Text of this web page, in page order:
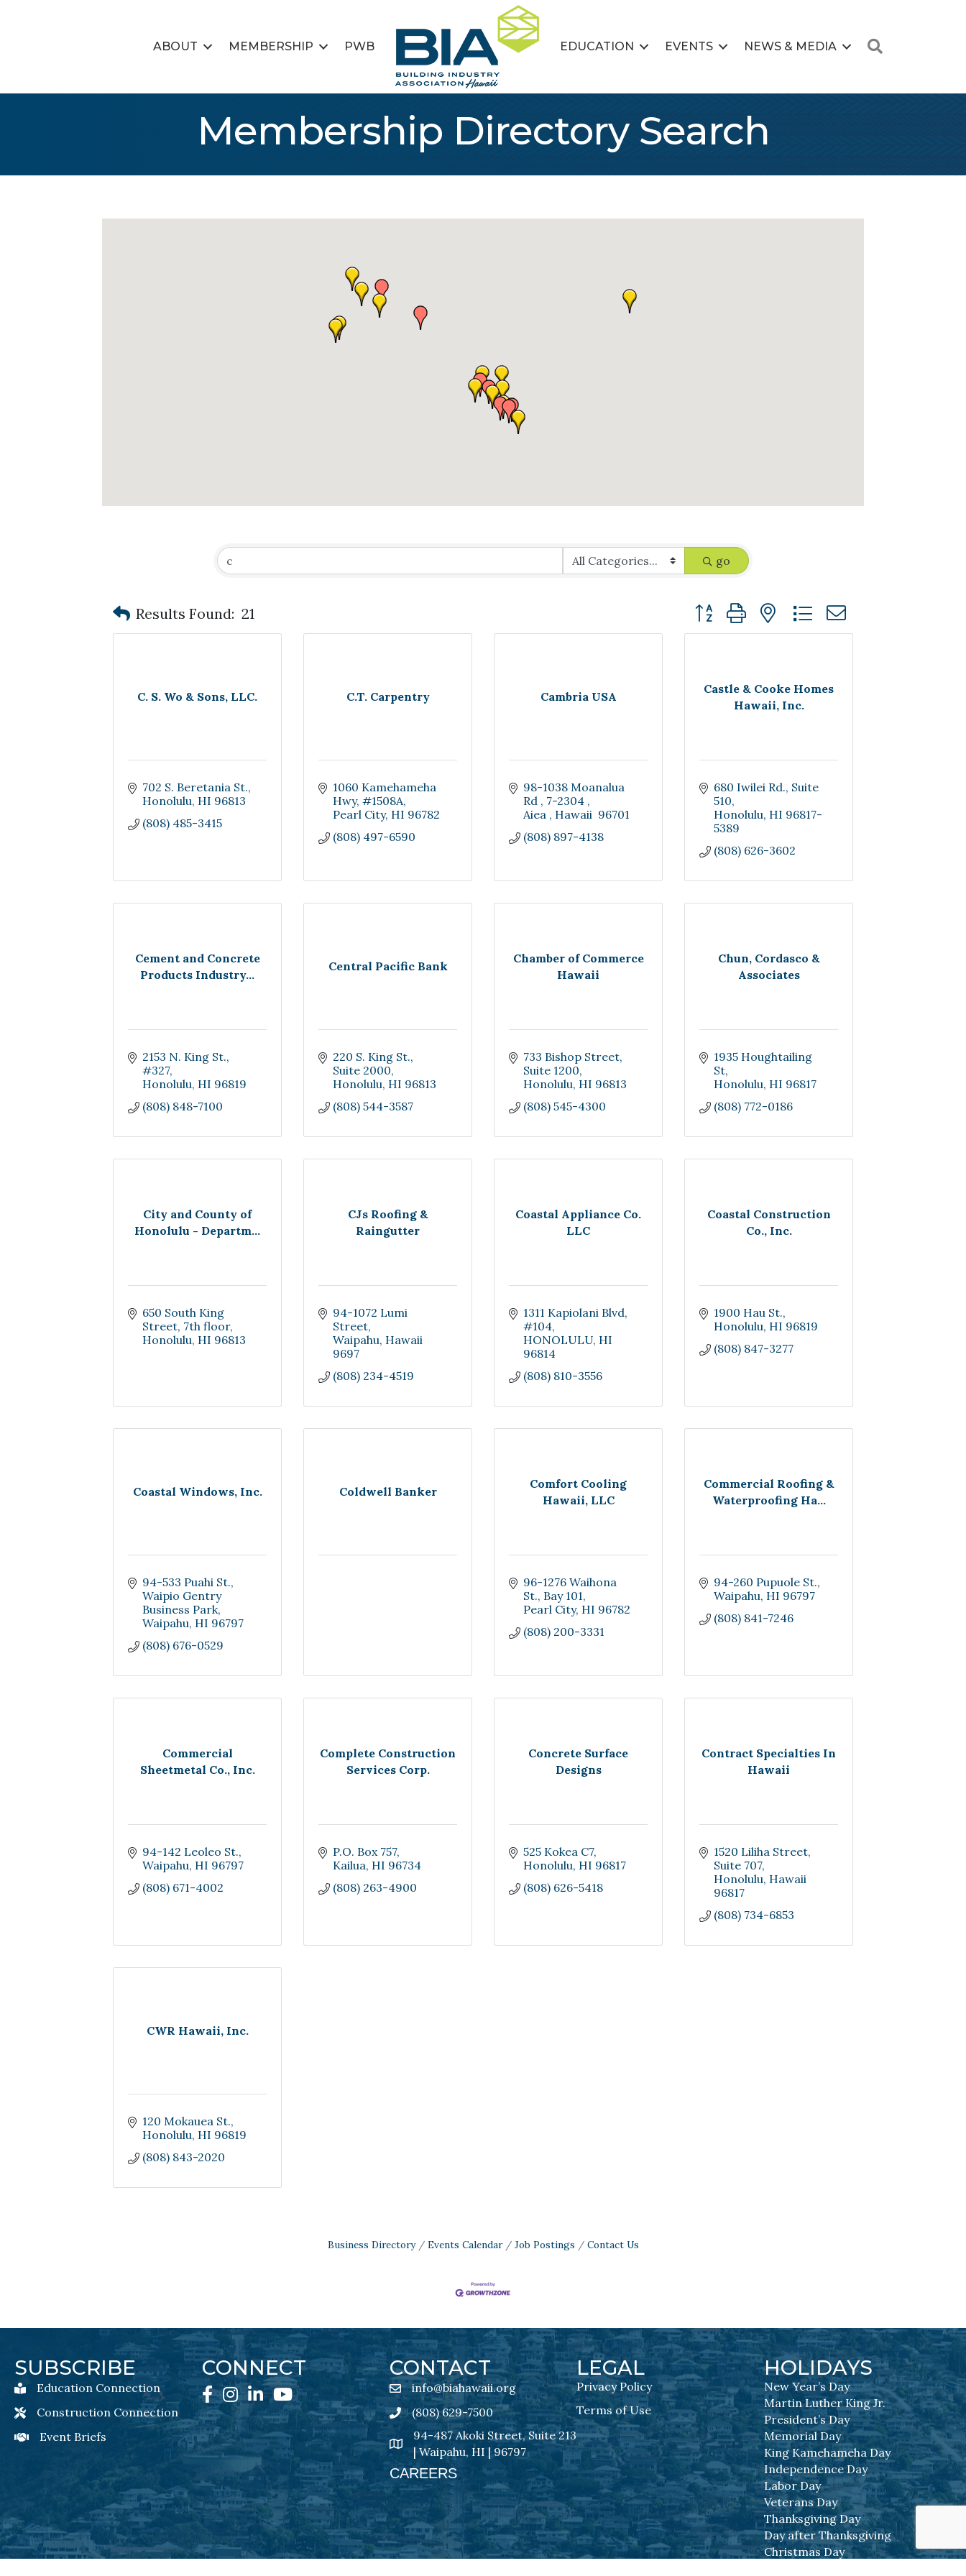
ABOUT MEMBERSHIP PWB EDUCATION EVENTS NEWS & MEDIA
Membership Directory Search
go
Results Found: 21 Button group with nested dropdown
C. S. Wo & Sons, LLC.
702 S. Beretania St.
Honolulu HI 96813
(808) 485-3415
C.T. Carpentry
1060 Kamehameha
Hwy #1508A
Pearl City HI 96782
(808) 497-6590
Cambria USA
98-1038 Moanalua
Rd
7-2304
Aiea
Hawaii 96701
(808) 897-4138
Castle & Cooke Homes
Hawaii, Inc.
680 Iwilei Rd. Suite
510
Honolulu HI 96817-
5389
(808) 626-3602
Cement and Concrete
Products Industry...
2153 N. King St.
#327
Honolulu HI 96819
(808) 848-7100
Central Pacific Bank
220 S. King St.
Suite 2000
Honolulu HI 96813
(808) 544-3587
Chamber of Commerce
Hawaii
733 Bishop Street,
Suite 1200
Honolulu HI 96813
(808) 545-4300
Chun, Cordasco &
Associates
1935 Houghtailing
St
Honolulu HI 96817
(808) 772-0186
City and County of
Honolulu - Departm...
650 South King
Street, 7th floor
Honolulu HI 96813
CJs Roofing &
Raingutter
94-1072 Lumi
Street
Waipahu Hawaii
9697
(808) 234-4519
Coastal Appliance Co.
LLC
1311 Kapiolani Blvd
#104
HONOLULU HI
96814
(808) 810-3556
Coastal Construction
Co., Inc.
1900 Hau St.
Honolulu HI 96819
(808) 847-3277
Coastal Windows, Inc.
94-533 Puahi St.
Waipio Gentry
Business Park
Waipahu HI 96797
(808) 676-0529
Coldwell Banker
Comfort Cooling
Hawaii, LLC
96-1276 Waihona
St. Bay 101
Pearl City HI 96782
(808) 200-3331
Commercial Roofing &
Waterproofing Ha...
94-260 Pupuole St.
Waipahu HI 96797
(808) 841-7246
Commercial
Sheetmetal Co., Inc.
94-142 Leoleo St.
Waipahu HI 96797
(808) 671-4002
Complete Construction
Services Corp.
P.O. Box 757
Kailua HI 96734
(808) 263-4900
Concrete Surface
Designs
525 Kokea C7
Honolulu HI 96817
(808) 626-5418
Contract Specialties In
Hawaii
1520 Liliha Street
Suite 707
Honolulu Hawaii
96817
(808) 734-6853
CWR Hawaii, Inc.
120 Mokauea St.
Honolulu HI 96819
(808) 843-2020
Business Directory Events Calendar Job Postings Contact Us
SUBSCRIBE
Education Connection Newsletter Sign-Up
Education Connection
Construction Connection Newsletter Sign-Up
Construction Connection
Event Briefs Newsletter Sign-Ups
Event Briefs
CONNECT
Facebook
Instagram
LinkedInYouTube
CONTACT
email address
info@biahawaii.org
Phone icon
(808) 629-7500
address
94-487 Akoki Street, Suite 213
| Waipahu, HI | 96797
CAREERS
LEGAL
Privacy Policy
Terms of Use
HOLIDAYS
New Year’s Day
Martin Luther King Jr.
President’s Day
Memorial Day
King Kamehameha Day
Independence Day
Labor Day
Veterans Day
Thanksgiving Day
Day after Thanksgiving
Christmas Day